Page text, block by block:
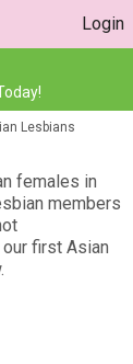
Login
Lesbians
females in
members
first Asian